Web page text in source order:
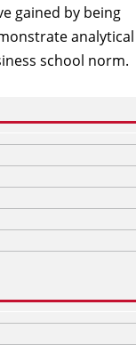
gained by being
analytical
school norm.